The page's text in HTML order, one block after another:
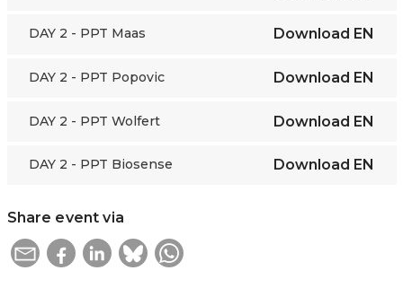
DAY 2 - PPT Maas Download EN
DAY 2 - PPT Popovic Download EN
DAY 2 - PPT Wolfert Download EN
DAY 2 - PPT Biosense Download EN
Share event via